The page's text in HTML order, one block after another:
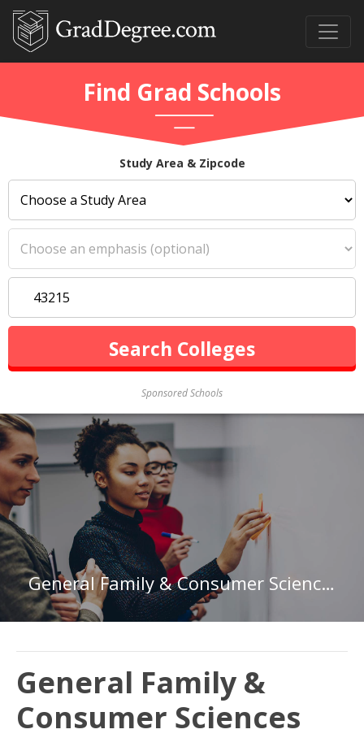
Find Grad Schools
Study Area & Zipcode
Sponsored Schools
General Family & Consumer Sciences
General Family &
Consumer Sciences